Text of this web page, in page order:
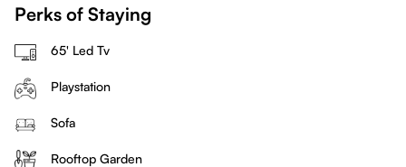
Perks of Staying
65' Led Tv
Playstation
Sofa
Rooftop Garden